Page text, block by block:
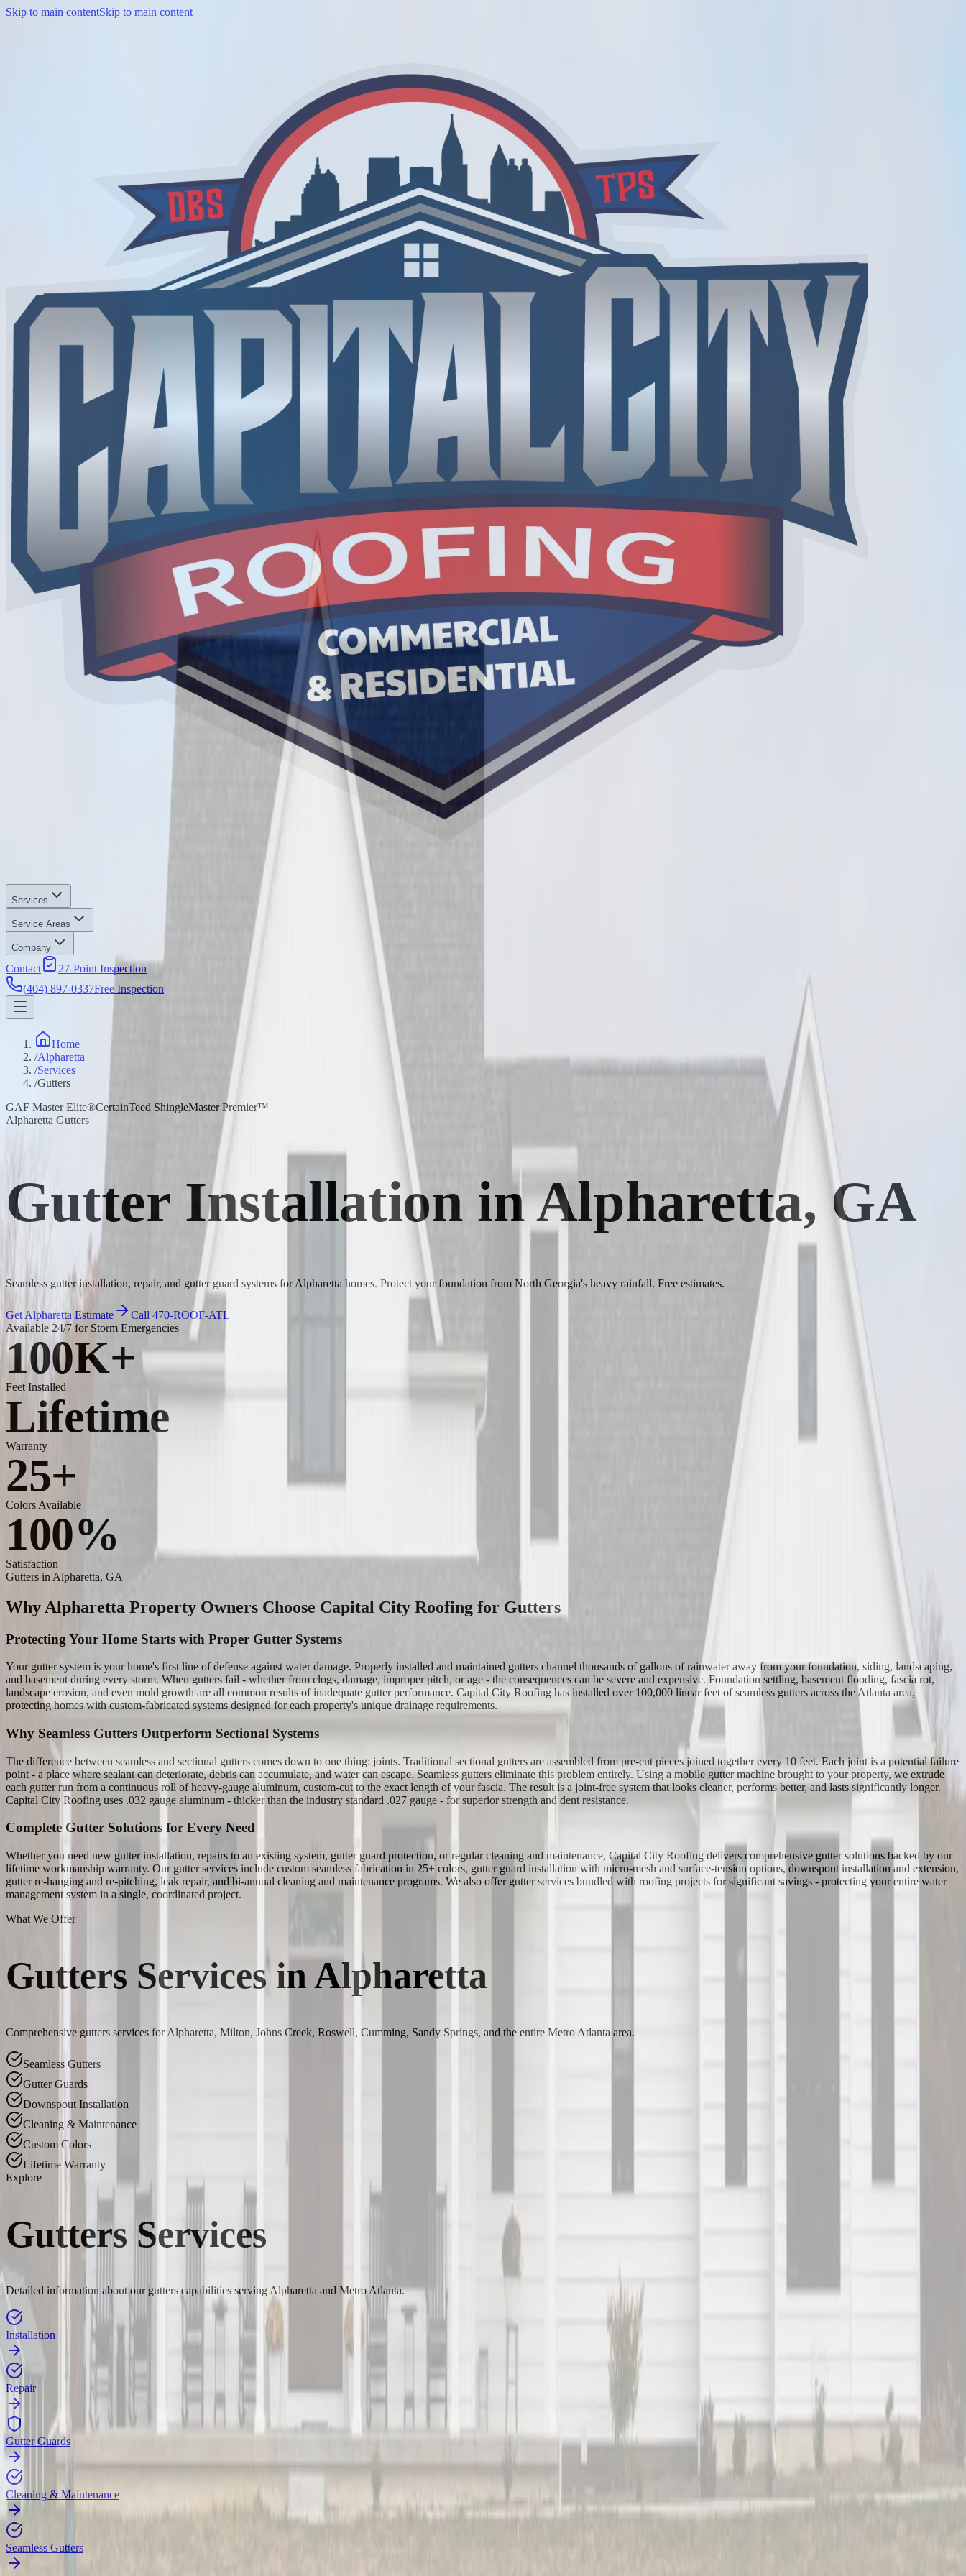
Skip to main contentSkip to main content
Services
Service Areas
Company
Contact
27-Point Inspection
(404) 897-0337Free Inspection
Home
/Alpharetta
/Services
/Gutters
GAF Master Elite®CertainTeed ShingleMaster Premier™
Alpharetta Gutters
Gutter Installation in Alpharetta, GA
Seamless gutter installation, repair, and gutter guard systems for Alpharetta homes. Protect your foundation from North Georgia's heavy rainfall. Free estimates.
Get Alpharetta Estimate
Call 470-ROOF-ATL
Available 24/7 for Storm Emergencies
100K+
Feet Installed
Lifetime
Warranty
25+
Colors Available
100%
Satisfaction
Gutters in Alpharetta, GA
Why Alpharetta Property Owners Choose Capital City Roofing for Gutters
Protecting Your Home Starts with Proper Gutter Systems
Your gutter system is your home's first line of defense against water damage. Properly installed and maintained gutters channel thousands of gallons of rainwater away from your foundation, siding, landscaping,
and basement during every storm. When gutters fail - whether from clogs, damage, improper pitch, or age - the consequences can be severe and expensive. Foundation settling, basement flooding, fascia rot,
landscape erosion, and even mold growth are all common results of inadequate gutter performance. Capital City Roofing has installed over 100,000 linear feet of seamless gutters across the Atlanta area,
protecting homes with custom-fabricated systems designed for each property's unique drainage requirements.
Why Seamless Gutters Outperform Sectional Systems
The difference between seamless and sectional gutters comes down to one thing: joints. Traditional sectional gutters are assembled from pre-cut pieces joined together every 10 feet. Each joint is a potential failure
point - a place where sealant can deteriorate, debris can accumulate, and water can escape. Seamless gutters eliminate this problem entirely. Using a mobile gutter machine brought to your property, we extrude
each gutter run from a continuous roll of heavy-gauge aluminum, custom-cut to the exact length of your fascia. The result is a joint-free system that looks cleaner, performs better, and lasts significantly longer.
Capital City Roofing uses .032 gauge aluminum - thicker than the industry standard .027 gauge - for superior strength and dent resistance.
Complete Gutter Solutions for Every Need
Whether you need new gutter installation, repairs to an existing system, gutter guard protection, or regular cleaning and maintenance, Capital City Roofing delivers comprehensive gutter solutions backed by our
lifetime workmanship warranty. Our gutter services include custom seamless fabrication in 25+ colors, gutter guard installation with micro-mesh and surface-tension options, downspout installation and extension,
gutter re-hanging and re-pitching, leak repair, and bi-annual cleaning and maintenance programs. We also offer gutter services bundled with roofing projects for significant savings - protecting your entire water
management system in a single, coordinated project.
What We Offer
Gutters Services in Alpharetta
Comprehensive gutters services for Alpharetta, Milton, Johns Creek, Roswell, Cumming, Sandy Springs, and the entire Metro Atlanta area.
Seamless Gutters
Gutter Guards
Downspout Installation
Cleaning & Maintenance
Custom Colors
Lifetime Warranty
Explore
Gutters Services
Detailed information about our gutters capabilities serving Alpharetta and Metro Atlanta.
Installation
Repair
Gutter Guards
Cleaning & Maintenance
Seamless Gutters